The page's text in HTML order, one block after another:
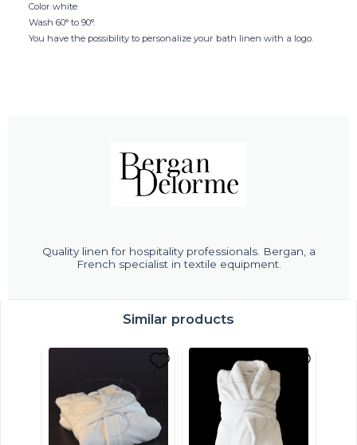
Color white
Wash 60° to 90°.
You have the possibility to personalize your bath linen with a logo.
Quality linen for hospitality professionals. Bergan, a
French specialist in textile equipment.
Similar products